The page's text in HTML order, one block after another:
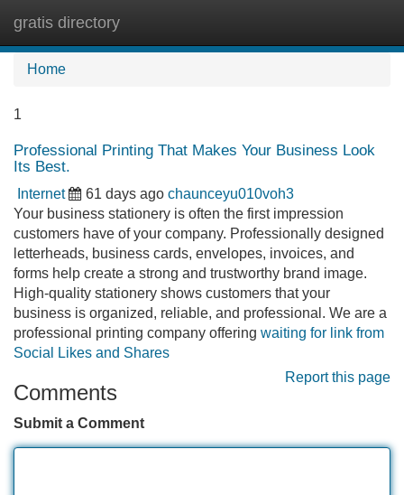
gratis directory
Home
1
Professional Printing That Makes Your Business Look
Its Best.
Internet 61 days ago chaunceyu010voh3
Your business stationery is often the first impression
customers have of your company. Professionally designed
letterheads, business cards, envelopes, invoices, and
forms help create a strong and trustworthy brand image.
High-quality stationery shows customers that your
business is organized, reliable, and professional. We are a
professional printing company offering waiting for link from
Social Likes and Shares
Report this page
Comments
Submit a Comment